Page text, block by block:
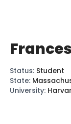
Status: Student
State:
University: